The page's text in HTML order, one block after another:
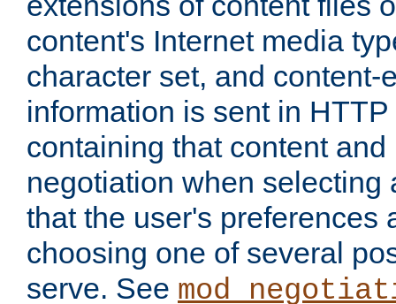
content's Internet media
character set, and content-
information is sent in
containing that content
negotiation when selecting
that the user's preferences
choosing one of several
serve. See